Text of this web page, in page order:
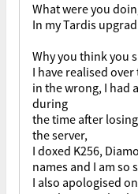
What were you
In my Tardis
Why you think you
I have realised
in the wrong, I had
during
the time after
the server,
I doxed K256,
names and I am so
I also apologised